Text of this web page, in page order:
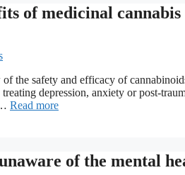
of medicinal cannabis
the safety and efficacy of
depression, anxiety or post-
Read more
of the mental